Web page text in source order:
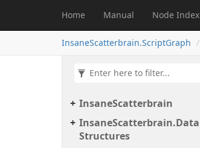
Home Manual Node Index
InsaneScatterbrain.ScriptGraph
InsaneScatterbrain
InsaneScatterbrain.Data
Structures